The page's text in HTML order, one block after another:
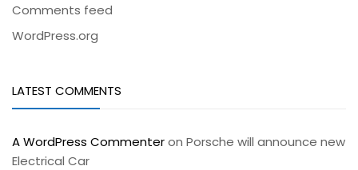
Comments feed
WordPress.org
LATEST COMMENTS
A WordPress Commenteron Porsche will announce new
Electrical Car